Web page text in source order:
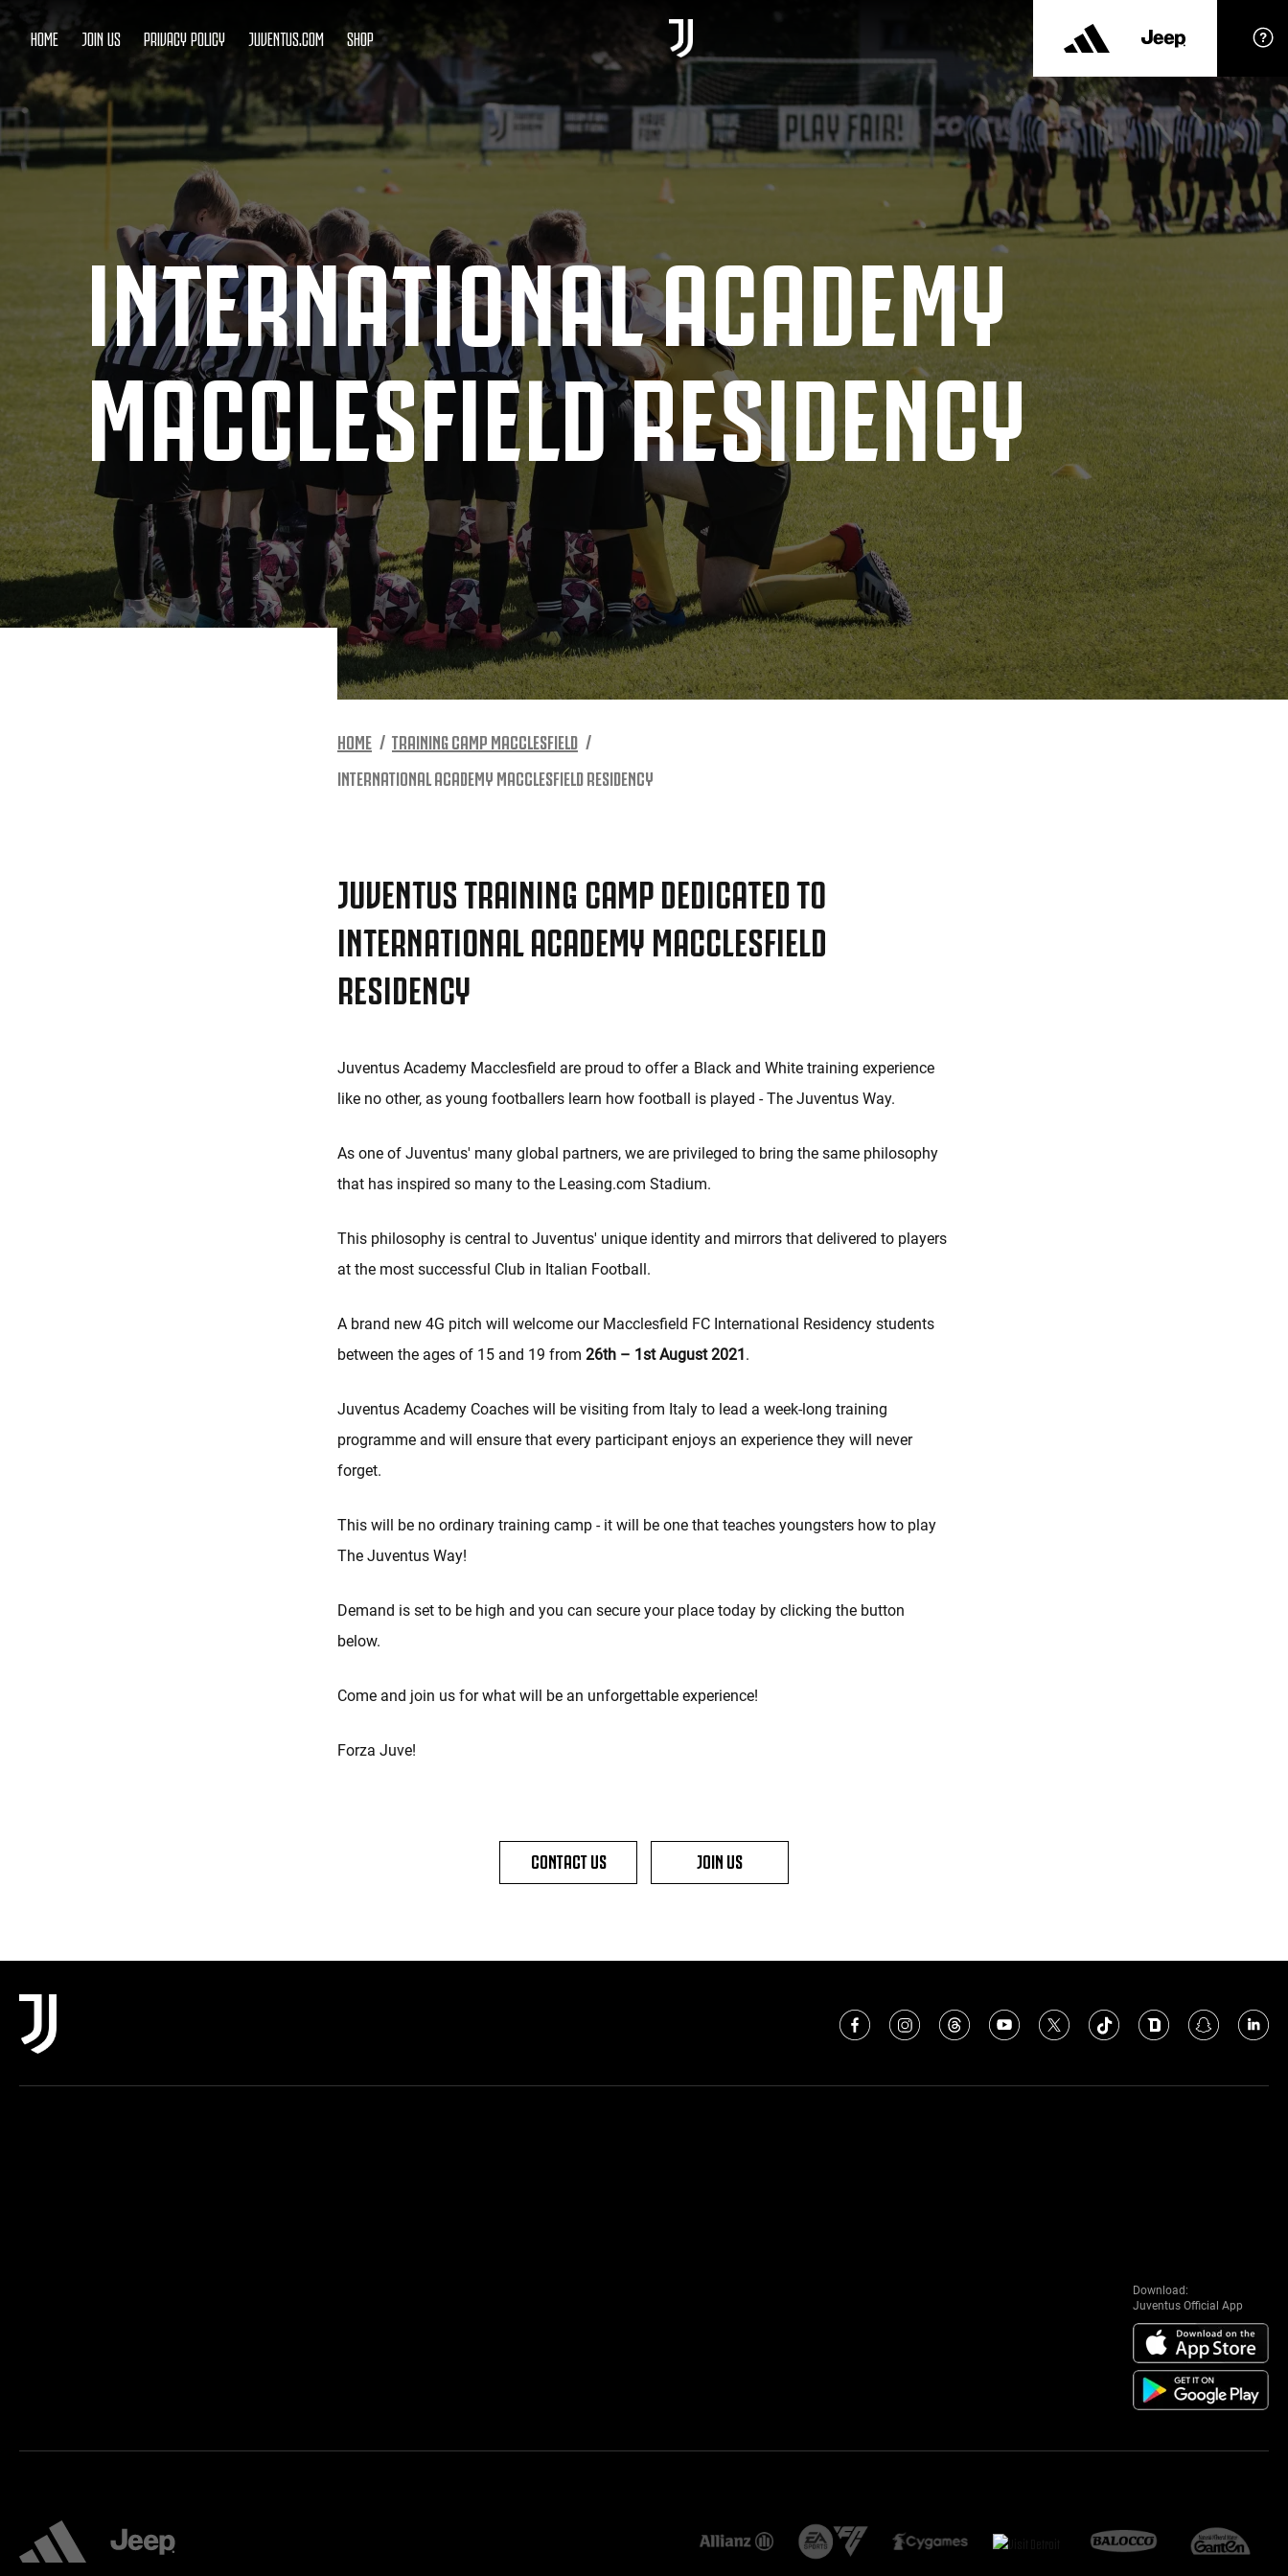
HOME JOIN US PRIVACY POLICY JUVENTUS.COM SHOP
INTERNATIONAL ACADEMY
MACCLESFIELD RESIDENCY
HOME
TRAINING CAMP MACCLESFIELD
INTERNATIONAL ACADEMY MACCLESFIELD RESIDENCY
JUVENTUS TRAINING CAMP DEDICATED TO
INTERNATIONAL ACADEMY MACCLESFIELD
RESIDENCY
Juventus Academy Macclesfield are proud to offer a Black and White training experience
like no other, as young footballers learn how football is played - The Juventus Way.
As one of Juventus' many global partners, we are privileged to bring the same philosophy
that has inspired so many to the Leasing.com Stadium.
This philosophy is central to Juventus' unique identity and mirrors that delivered to players
at the most successful Club in Italian Football.
A brand new 4G pitch will welcome our Macclesfield FC International Residency students
between the ages of 15 and 19 from 26th – 1st August 2021.
Juventus Academy Coaches will be visiting from Italy to lead a week-long training
programme and will ensure that every participant enjoys an experience they will never
forget.
This will be no ordinary training camp - it will be one that teaches youngsters how to play
The Juventus Way!
Demand is set to be high and you can secure your place today by clicking the button
below.
Come and join us for what will be an unforgettable experience!
Forza Juve!
CONTACT US JOIN US
Download:
Juventus Official App